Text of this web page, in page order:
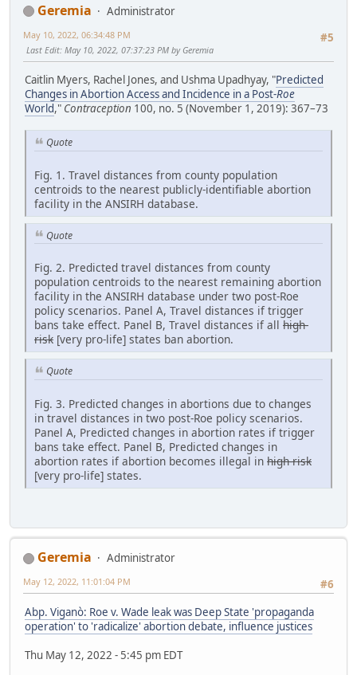
Geremia
Administrator
#5
May 10, 2022, 06:34:48 PM
Last Edit: May 10, 2022, 07:37:23 PM by Geremia
Caitlin Myers, Rachel Jones, and Ushma Upadhyay, "Predicted
Changes in Abortion Access and Incidence in a Post-Roe
World," Contraception 100, no. 5 (November 1, 2019): 367–73
Quote
Fig. 1. Travel distances from county population
centroids to the nearest publicly-identifiable abortion
facility in the ANSIRH database.
Quote
Fig. 2. Predicted travel distances from county
population centroids to the nearest remaining abortion
facility in the ANSIRH database under two post-Roe
policy scenarios. Panel A, Travel distances if trigger
bans take effect. Panel B, Travel distances if all high-
risk [very pro-life] states ban abortion.
Quote
Fig. 3. Predicted changes in abortions due to changes
in travel distances in two post-Roe policy scenarios.
Panel A, Predicted changes in abortion rates if trigger
bans take effect. Panel B, Predicted changes in
abortion rates if abortion becomes illegal in high-risk
[very pro-life] states.
Geremia
Administrator
#6
May 12, 2022, 11:01:04 PM
Abp. Viganò: Roe v. Wade leak was Deep State 'propaganda
operation' to 'radicalize' abortion debate, influence justices
Thu May 12, 2022 - 5:45 pm EDT